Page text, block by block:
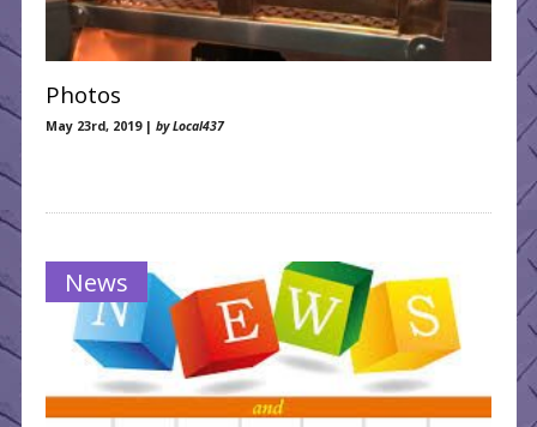
Photos
May 23rd, 2019 | by Local437
News